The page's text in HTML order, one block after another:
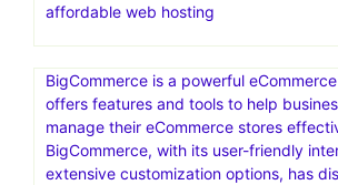
affordable web hosting
BigCommerce is a powerful
offers features and tools to help
manage their eCommerce stores
BigCommerce, with its user-friendly
extensive customization options, has